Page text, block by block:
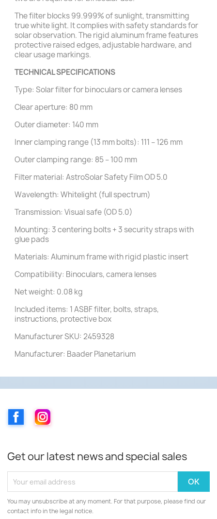
The filter blocks 99.999% of sunlight, transmitting
true white light. It complies with safety standards for
solar observation. The rigid aluminum frame features
protective raised edges, adjustable hardware, and
clear usage markings.
TECHNICAL SPECIFICATIONS
Type: Solar filter for binoculars or camera lenses
Clear aperture: 80 mm
Outer diameter: 140 mm
Inner clamping range (13 mm bolts): 111 – 126 mm
Outer clamping range: 85 – 100 mm
Filter material: AstroSolar Safety Film OD 5.0
Wavelength: Whitelight (full spectrum)
Transmission: Visual safe (OD 5.0)
Mounting: 3 centering bolts + 3 security straps with
glue pads
Materials: Aluminum frame with rigid plastic insert
Compatibility: Binoculars, camera lenses
Net weight: 0.08 kg
Included items: 1 ASBF filter, bolts, straps,
instructions, protective box
Manufacturer SKU: 2459328
Manufacturer: Baader Planetarium
FacebookInstagram
Get our latest news and special sales
You may unsubscribe at any moment. For that purpose, please find our
contact info in the legal notice.